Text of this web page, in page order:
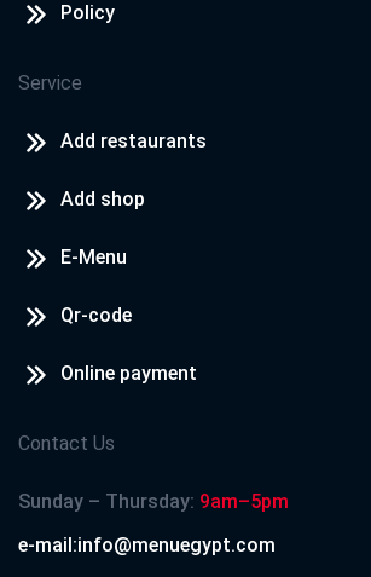
Policy
Service
Add restaurants
Add shop
E-Menu
Qr-code
Online payment
Contact Us
Sunday – Thursday: 9am–5pm
e-mail:info@menuegypt.com